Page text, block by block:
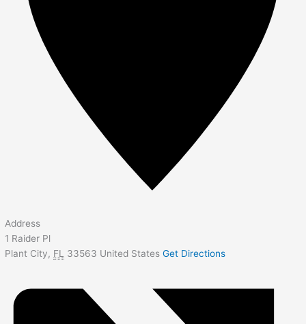
Address
1 Raider Pl
Plant City, FL 33563 United States Get Directions